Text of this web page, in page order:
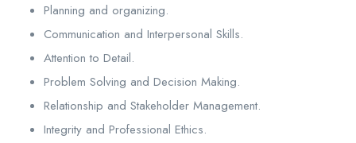
Planning and organizing.
Communication and Interpersonal Skills.
Attention to Detail.
Problem Solving and Decision Making.
Relationship and Stakeholder Management.
Integrity and Professional Ethics.